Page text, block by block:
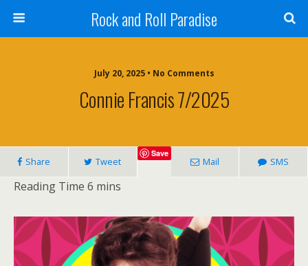
Rock and Roll Paradise
July 20, 2025 • No Comments
Connie Francis 7/2025
Share Tweet
Save
Mail SMS